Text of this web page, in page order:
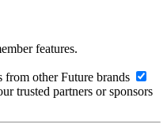
features.
other Future brands
trusted partners or sponsors